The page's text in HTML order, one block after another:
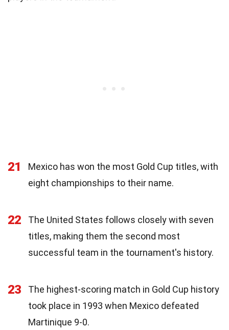
21
Mexico has won the most Gold Cup titles, with
eight championships to their name.
22
The United States follows closely with seven
titles, making them the second most
successful team in the tournament's history.
23
The highest-scoring match in Gold Cup history
took place in 1993 when Mexico defeated
Martinique 9-0.